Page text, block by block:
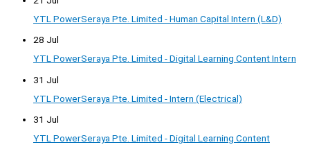
YTL PowerSeraya Pte. Limited - Human Capital Intern (L&D)
28 Jul
YTL PowerSeraya Pte. Limited - Digital Learning Content Intern
31 Jul
YTL PowerSeraya Pte. Limited - Intern (Electrical)
31 Jul
YTL PowerSeraya Pte. Limited - Digital Learning Content